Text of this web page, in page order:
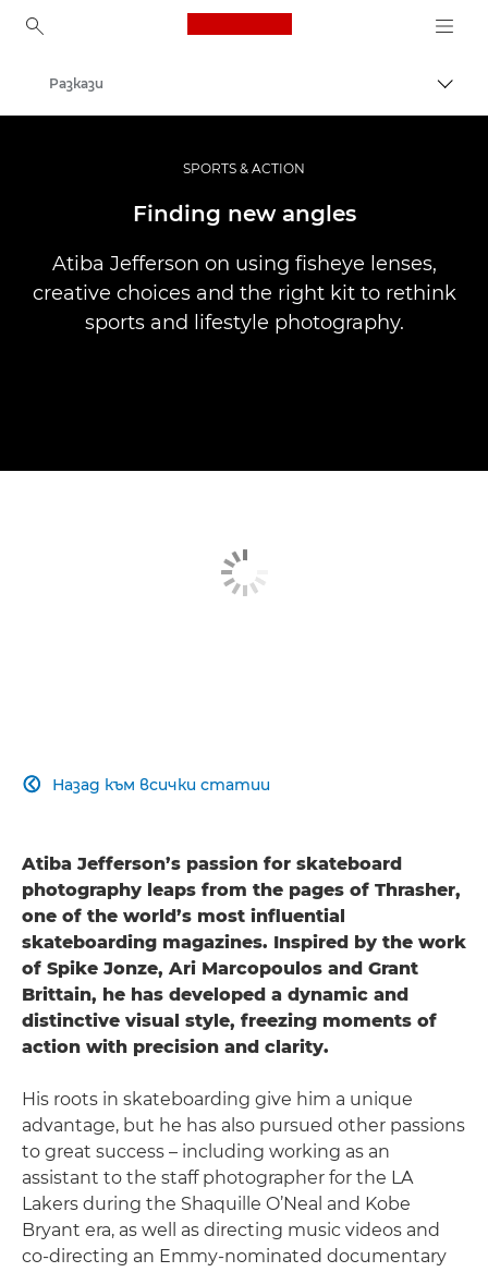
Canon Logo, back to
Професионални фотоапарати и видеокамери
Разкази
SPORTS & ACTION
Finding new angles
Atiba Jefferson on using fisheye lenses,
creative choices and the right kit to rethink
sports and lifestyle photography.
Назад към всички статии

Atiba Jefferson’s passion for skateboard
photography leaps from the pages of Thrasher,
one of the world’s most influential
skateboarding magazines. Inspired by the work
of Spike Jonze, Ari Marcopoulos and Grant
Brittain, he has developed a dynamic and
distinctive visual style, freezing moments of
action with precision and clarity.
His roots in skateboarding give him a unique
advantage, but he has also pursued other passions
to great success – including working as an
assistant to the staff photographer for the LA
Lakers during the Shaquille O’Neal and Kobe
Bryant era, as well as directing music videos and
co-directing an Emmy-nominated documentary